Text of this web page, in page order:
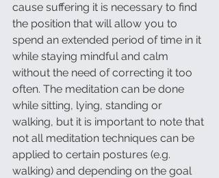
cause suffering it is necessary to find
the position that will allow you to
spend an extended period of time in it
while staying mindful and calm
without the need of correcting it too
often. The meditation can be done
while sitting, lying, standing or
walking, but it is important to note that
not all meditation techniques can be
applied to certain postures (e.g.
walking) and depending on the goal